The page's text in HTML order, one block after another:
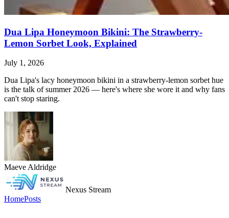
Dua Lipa Honeymoon Bikini: The Strawberry-
Lemon Sorbet Look, Explained
July 1, 2026
Dua Lipa's lacy honeymoon bikini in a strawberry-lemon sorbet hue
is the talk of summer 2026 — here's where she wore it and why fans
can't stop staring.
Maeve Aldridge
Nexus Stream
HomePosts